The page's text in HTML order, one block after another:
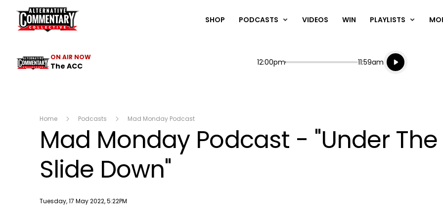
The ACC
SHOP PODCASTS VIDEOS WIN PLAYLISTS
ON AIR NOW
The ACC Start
12:00pm End
11:59am
Playing for
Listen live
Listen to
Home Podcasts Mad Monday Podcast
Mad Monday Podcast - "Under
Slide Down"
Publish date
Tuesday, 17 May 2022, 5:22PM